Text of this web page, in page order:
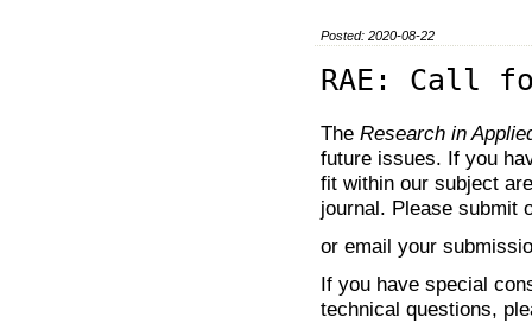
Posted: 2020-08-22
RAE: Call
TheResearch in
future issues. If you
fit within our subject
journal. Please submit
or email your
If you have special
technical questions,